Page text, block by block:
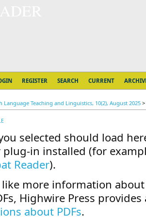
REGISTER SEARCH CURRENT
Language Teaching and Linguistics, 10(2), August 2025 >
selected should load
plug-in installed (for
Reader).
more information
Highwire Press
about PDFs.